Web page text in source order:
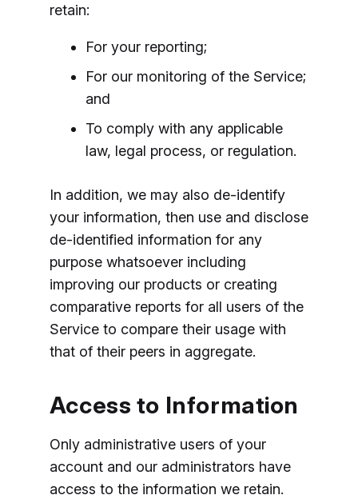
retain:
For your reporting;
For our monitoring of the Service;
and
To comply with any applicable
law, legal process, or regulation.
In addition, we may also de-identify
your information, then use and disclose
de-identified information for any
purpose whatsoever including
improving our products or creating
comparative reports for all users of the
Service to compare their usage with
that of their peers in aggregate.
Access to Information
Only administrative users of your
account and our administrators have
access to the information we retain.